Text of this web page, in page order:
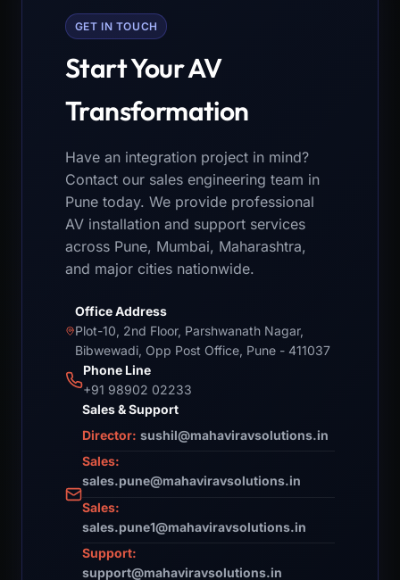
GET IN TOUCH
Start Your AV
Transformation
Have an integration project in mind?
Contact our sales engineering team in
Pune today. We provide professional
AV installation and support services
across Pune, Mumbai, Maharashtra,
and major cities nationwide.
Office Address
Plot-10, 2nd Floor, Parshwanath Nagar,
Bibwewadi, Opp Post Office, Pune - 411037
Phone Line
+91 98902 02233
Sales & Support
Director: sushil@mahaviravsolutions.in
Sales:
sales.pune@mahaviravsolutions.in
Sales:
sales.pune1@mahaviravsolutions.in
Support:
support@mahaviravsolutions.in